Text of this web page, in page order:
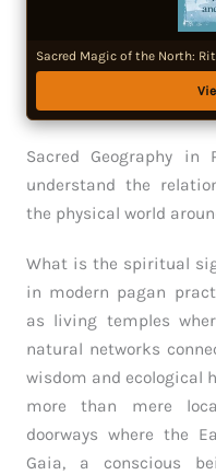
Sacred Magic of the North:
Sacred Geography in
understand the
the physical world
What is the spiritual
in modern pagan
as living temples
natural networks
wisdom and ecological
more than mere
doorways where the
Gaia, a conscious